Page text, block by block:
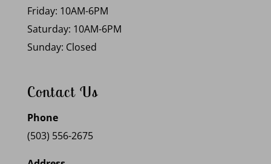
Friday: 10AM-6PM
Saturday: 10AM-6PM
Sunday: Closed
Contact Us
Phone
(503) 556-2675